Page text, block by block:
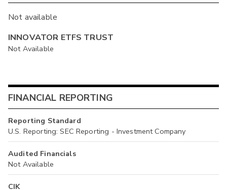
Not available
INNOVATOR ETFS TRUST
Not Available
FINANCIAL REPORTING
Reporting Standard
U.S. Reporting: SEC Reporting - Investment Company
Audited Financials
Not Available
CIK